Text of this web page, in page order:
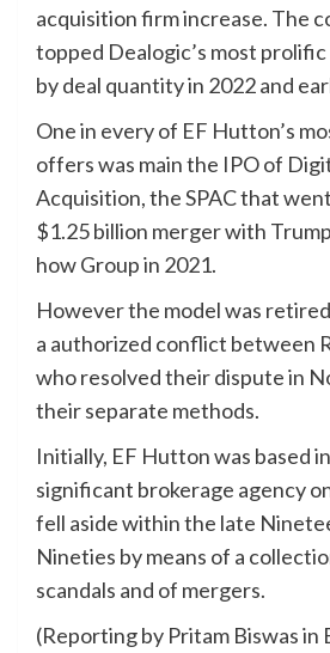
acquisition firm increase. The
topped Dealogic’s most
by deal quantity in 2022 and
One in every of EF Hutton’s
offers was main the IPO of
Acquisition, the SPAC that
$1.25 billion merger with
how Group in 2021.
However the model was
a authorized conflict between
who resolved their dispute in
their separate methods.
Initially, EF Hutton was based
significant brokerage agency
fell aside within the late
Nineties by means of a
scandals and of mergers.
(Reporting by Pritam Biswas in